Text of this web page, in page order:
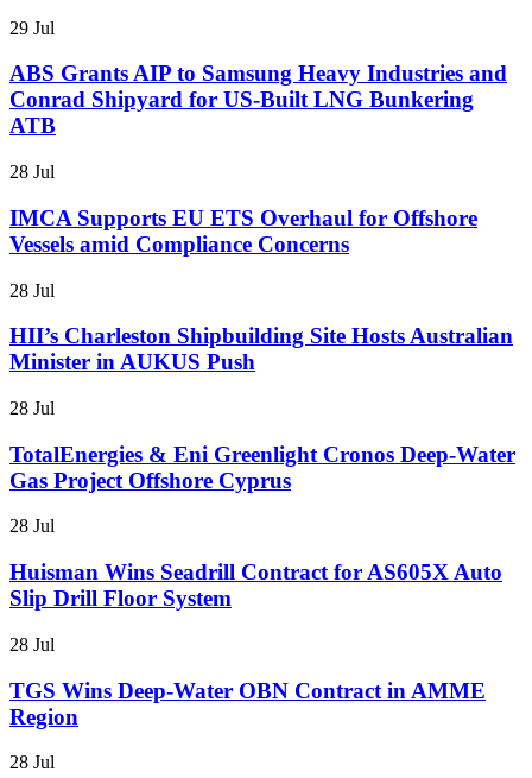
29 Jul
ABS Grants AIP to Samsung Heavy Industries and
Conrad Shipyard for US-Built LNG Bunkering
ATB
28 Jul
IMCA Supports EU ETS Overhaul for Offshore
Vessels amid Compliance Concerns
28 Jul
HII’s Charleston Shipbuilding Site Hosts Australian
Minister in AUKUS Push
28 Jul
TotalEnergies & Eni Greenlight Cronos Deep-Water
Gas Project Offshore Cyprus
28 Jul
Huisman Wins Seadrill Contract for AS605X Auto
Slip Drill Floor System
28 Jul
TGS Wins Deep-Water OBN Contract in AMME
Region
28 Jul